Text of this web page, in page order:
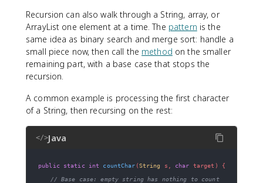
Recursion can also walk through a String, array, or
ArrayList one element at a time. The pattern is the
same idea as binary search and merge sort: handle a
small piece now, then call the method on the smaller
remaining part, with a base case that stops the
recursion.
A common example is processing the first character
of a String, then recursing on the rest:
</>Java
public static int countChar (String s char target )
{
// Base case: empty string has nothing to count